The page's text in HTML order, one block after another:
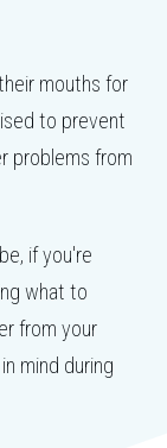
mouths for
to prevent
problems from
if you're
what to
from your
mind during